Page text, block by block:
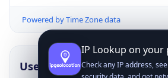
Powered by Time Zone data
UserAgent Info
IP Lookup on your
Check any IP address,